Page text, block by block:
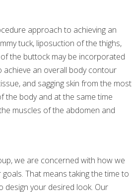
approach to achieving an
tuck, liposuction of the thighs,
the buttock may be incorporated
achieve an overall body contour
and sagging skin from the most
the body and at the same time
muscles of the abdomen and
we are concerned with how we
That means taking the time to
design your desired look. Our